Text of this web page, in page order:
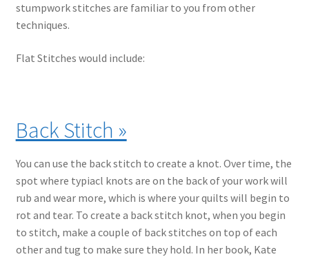
stumpwork stitches are familiar to you from other
techniques.
Flat Stitches would include:
Back Stitch »
You can use the back stitch to create a knot. Over time, the
spot where typiacl knots are on the back of your work will
rub and wear more, which is where your quilts will begin to
rot and tear. To create a back stitch knot, when you begin
to stitch, make a couple of back stitches on top of each
other and tug to make sure they hold. In her book, Kate